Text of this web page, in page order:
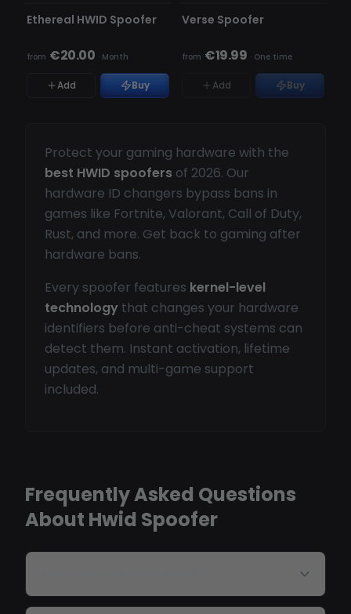
Protect your gaming hardware with the
best HWID spoofers of 2026. Our
hardware ID changers bypass bans in
games like Fortnite, Valorant, Call of Duty,
Rust, and more. Get back to gaming after
hardware bans.
Every spoofer features kernel-level
technology that changes your hardware
identifiers before anti-cheat systems can
detect them. Instant activation, lifetime
updates, and multi-game support
included.
Ethereal HWID Spoofer
from €20.00 · Month
Add Buy
OUT OF STOCK
Verse Spoofer
from €19.99 · One time
Add Buy
Frequently Asked Questions
About Hwid Spoofer